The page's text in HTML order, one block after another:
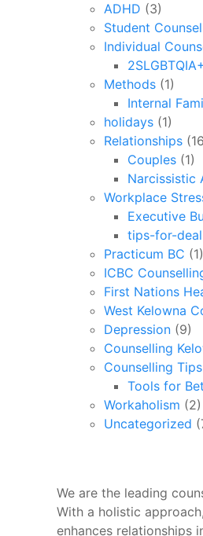
ADHD (3)
Student
Individual
Methods (1)
Internal
holidays (1)
Relationships
Couples (1)
Narcissistic
Workplace
Executive
tips-for-
Practicum BC (1)
ICBC
First Nations
West Kelowna
Depression (9)
Counselling
Counselling Tips
Tools for
Workaholism (2)
Uncategorized
We are the leading
With a holistic
enhances relationships